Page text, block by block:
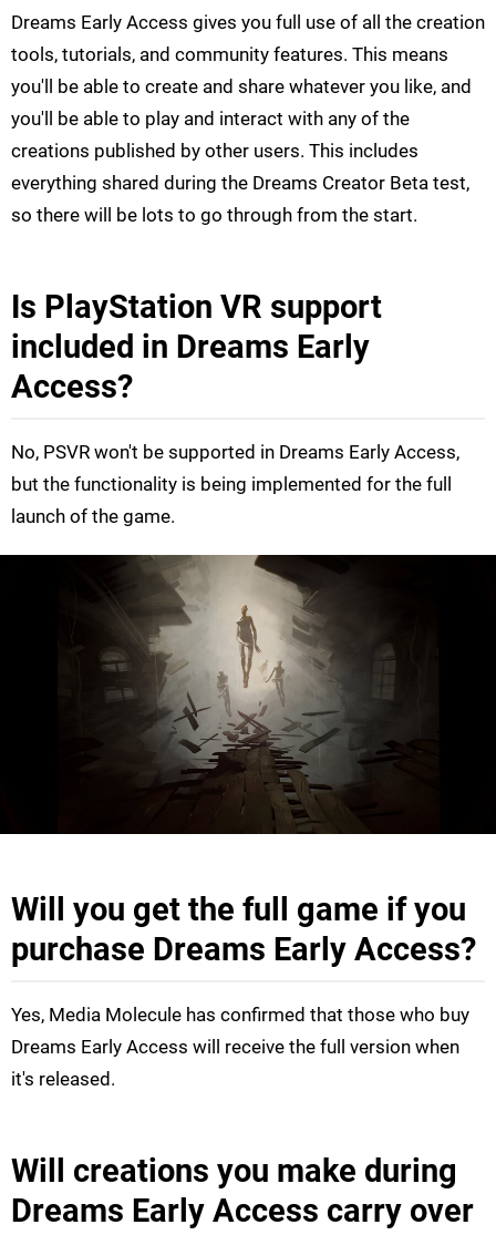
Dreams Early Access gives you full use of all the creation
tools, tutorials, and community features. This means
you'll be able to create and share whatever you like, and
you'll be able to play and interact with any of the
creations published by other users. This includes
everything shared during the Dreams Creator Beta test,
so there will be lots to go through from the start.
Is PlayStation VR support
included in Dreams Early
Access?
No, PSVR won't be supported in Dreams Early Access,
but the functionality is being implemented for the full
launch of the game.
Will you get the full game if you
purchase Dreams Early Access?
Yes, Media Molecule has confirmed that those who buy
Dreams Early Access will receive the full version when
it's released.
Will creations you make during
Dreams Early Access carry over